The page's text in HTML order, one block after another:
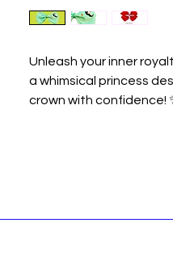
Unleash your inner
a whimsical princess
crown with confidence!